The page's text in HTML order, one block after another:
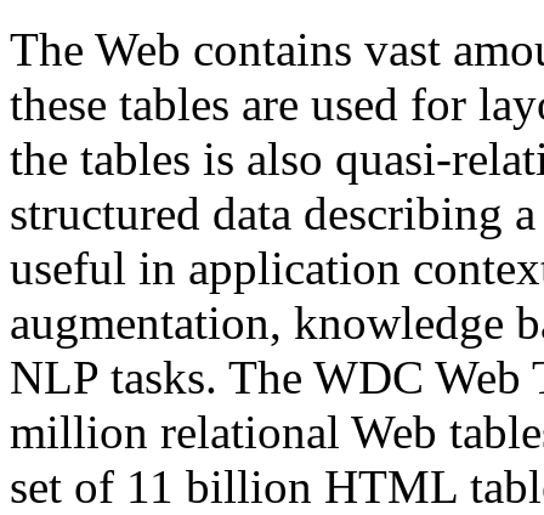
The Web contains vast
these tables are used for
the tables is also quasi-
structured data describing
useful in application
augmentation, knowledge
NLP tasks. The WDC Web
million relational Web
set of 11 billion HTML